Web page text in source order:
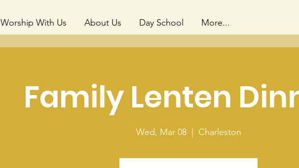
Worship With Us About Us Day School More...
Family Lenten
Wed, Mar 08
  |
Charleston